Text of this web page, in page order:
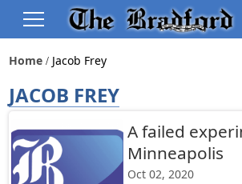
Home Jacob Frey
JACOB FREY
A failed
Minneapolis
Oct 02, 2020